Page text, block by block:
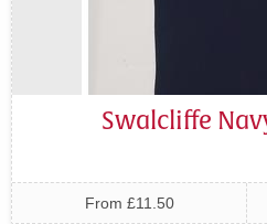
Swalcliffe
From £11.50